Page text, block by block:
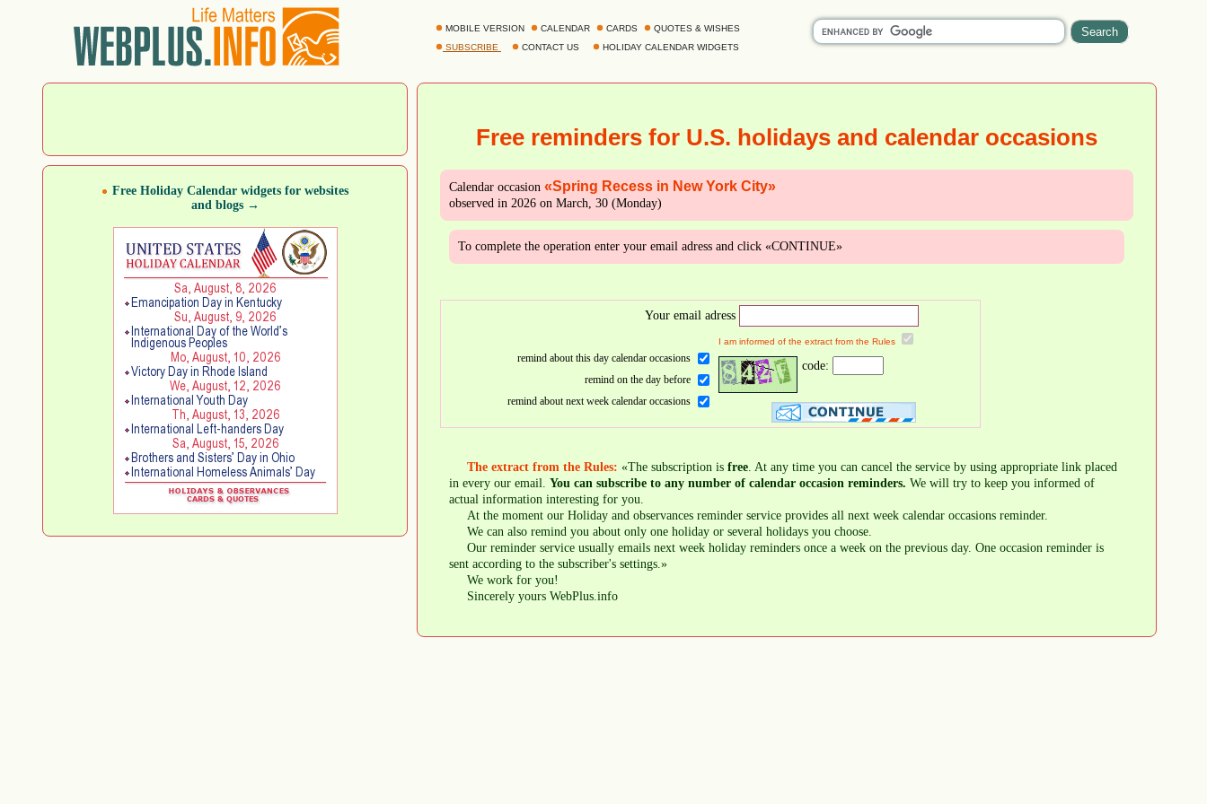
MOBILE VERSION CALENDAR CARDS
QUOTES & WISHES
SUBSCRIBE
CONTACT US HOLIDAY CALENDAR WIDGETS
Free reminders for U.S. holidays and calendar occasions
Calendar occasion «Spring Recess in New York City»
observed in 2026 on March, 30 (Monday)
To complete the operation enter your email adress and click «CONTINUE»
Your email adress
remind about this day calendar occasions
remind on the day before
remind about next week calendar occasions
I am informed of the extract from the Rules
code:
The extract from the Rules: «The subscription is free. At any time you can cancel the service by using appropriate link placed
in every our email. You can subscribe to any number of calendar occasion reminders. We will try to keep you informed of
actual information interesting for you.
At the moment our Holiday and observances reminder service provides all next week calendar occasions reminder.
We can also remind you about only one holiday or several holidays you choose.
Our reminder service usually emails next week holiday reminders once a week on the previous day. One occasion reminder is
sent according to the subscriber's settings.»
We work for you!
Sincerely yours WebPlus.info
Free Holiday Calendar widgets for websites
and blogs →